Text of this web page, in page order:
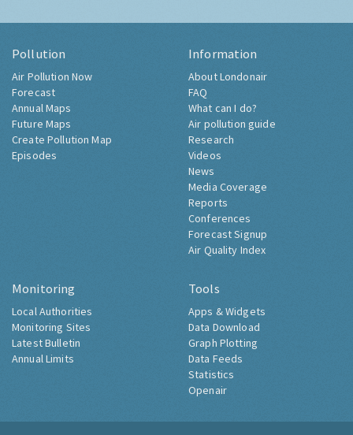
Pollution
Air Pollution Now
Forecast
Annual Maps
Future Maps
Create Pollution Map
Episodes
Information
About Londonair
FAQ
What can I do?
Air pollution guide
Research
Videos
News
Media Coverage
Reports
Conferences
Forecast Signup
Air Quality Index
Monitoring
Local Authorities
Monitoring Sites
Latest Bulletin
Annual Limits
Tools
Apps & Widgets
Data Download
Graph Plotting
Data Feeds
Statistics
Openair